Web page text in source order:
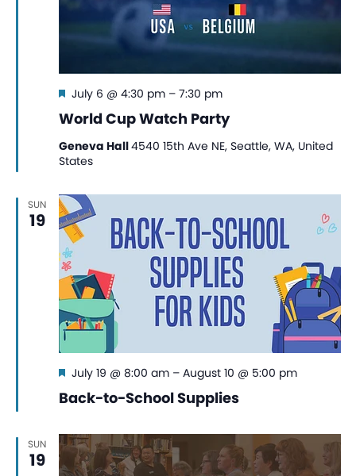
World Cup Watch Party
Featured
July 6 @ 4:30 pm– 7:30 pm
Geneva Hall4540 15th Ave NE, Seattle, WA, United
States
SUN
19
Back-to-School Supplies
Featured
July 19 @ 8:00 am– August 10 @ 5:00 pm
SUN
19